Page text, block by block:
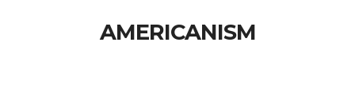
AMERICANISM